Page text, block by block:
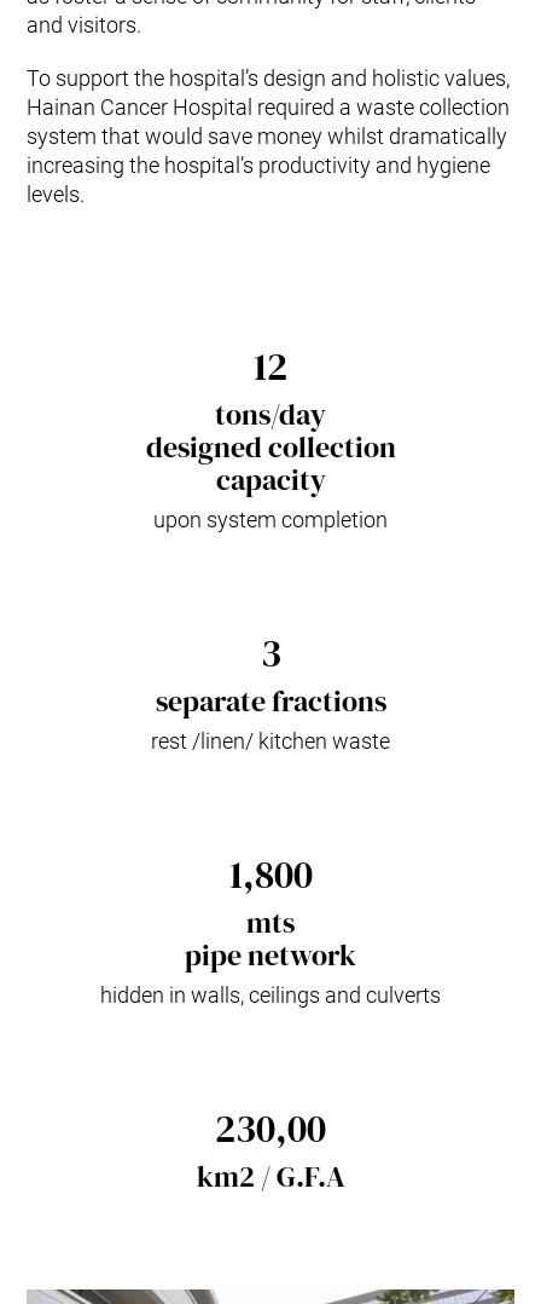
and visitors.
To support the hospital’s design and holistic values,
Hainan Cancer Hospital required a waste collection
system that would save money whilst dramatically
increasing the hospital’s productivity and hygiene
levels.
12
tons/day
designed collection
capacity
upon system completion
3
separate fractions
rest /linen/ kitchen waste
1,800
mts
pipe network
hidden in walls, ceilings and culverts
230,00
km2 / G.F.A